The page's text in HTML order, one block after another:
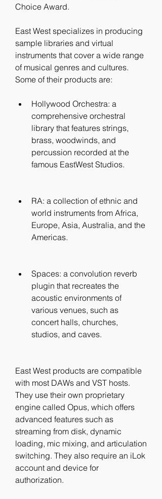
Choice Award.
East West specializes in producing
sample libraries and virtual
instruments that cover a wide range
of musical genres and cultures.
Some of their products are:
Hollywood Orchestra: a
comprehensive orchestral
library that features strings,
brass, woodwinds, and
percussion recorded at the
famous EastWest Studios.
RA: a collection of ethnic and
world instruments from Africa,
Europe, Asia, Australia, and the
Americas.
Spaces: a convolution reverb
plugin that recreates the
acoustic environments of
various venues, such as
concert halls, churches,
studios, and caves.
East West products are compatible
with most DAWs and VST hosts.
They use their own proprietary
engine called Opus, which offers
advanced features such as
streaming from disk, dynamic
loading, mic mixing, and articulation
switching. They also require an iLok
account and device for
authorization.